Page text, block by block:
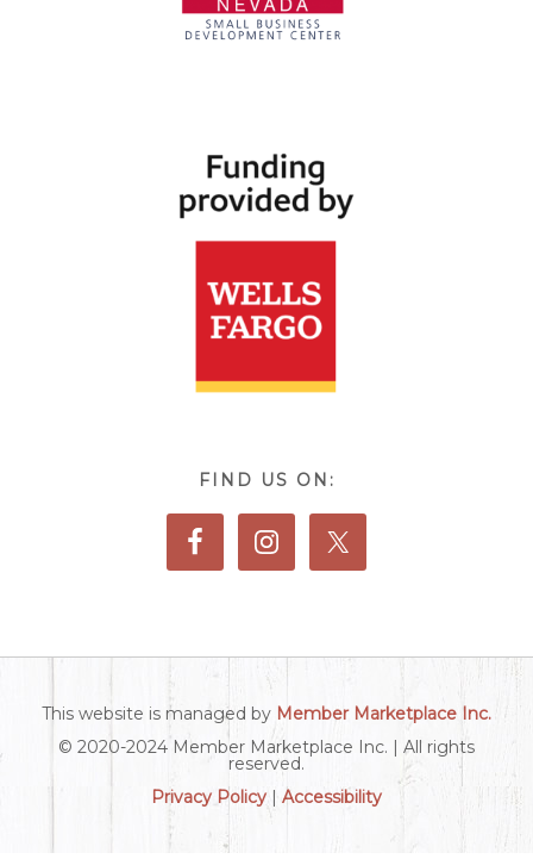
FIND US ON:
This website is managed by Member Marketplace Inc.
© 2020-2024 Member Marketplace Inc. | All rights
reserved.
Privacy Policy
Accessibility